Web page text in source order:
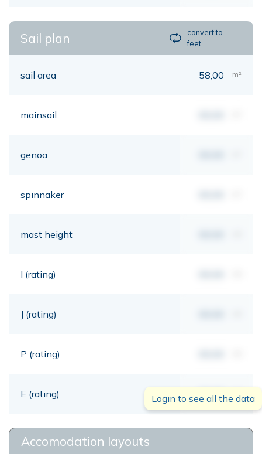
Sail plan
convert to
feet
sail area 58,00 m²
mainsail
genoa
spinnaker
mast height
I (rating)
J (rating)
P (rating)
E (rating) 00,00 mt
Login to see all the data
Accomodation layouts